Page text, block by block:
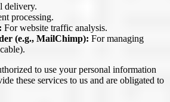
delivery.
processing.
For website traffic analysis.
(e.g., MailChimp): For managing
to use your personal information
these services to us and are obligated to